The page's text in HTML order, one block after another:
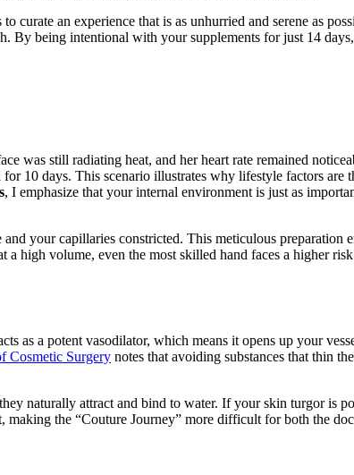
curate an experience that is as unhurried and serene as
By being intentional with your supplements for just 14
was still radiating heat, and her heart rate remained
10 days. This scenario illustrates why lifestyle factors are
, I emphasize that your internal environment is just as
your capillaries constricted. This meticulous preparation
high volume, even the most skilled hand faces a higher
as a potent vasodilator, which means it opens up your
Cosmetic Surgery notes that avoiding substances that thin
naturally attract and bind to water. If your skin turgor is
the “Couture Journey” more difficult for both the